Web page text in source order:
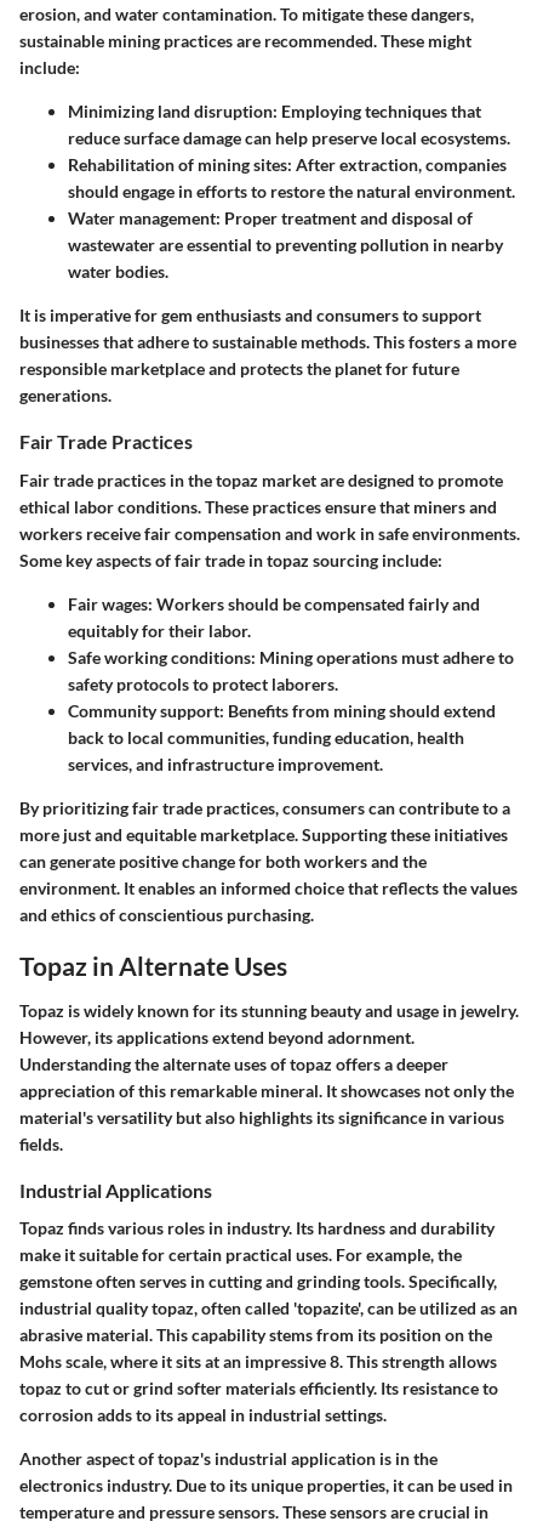
erosion, and water contamination. To mitigate these dangers,
sustainable mining practices are recommended. These might
include:
Minimizing land disruption: Employing techniques that
reduce surface damage can help preserve local ecosystems.
Rehabilitation of mining sites: After extraction, companies
should engage in efforts to restore the natural environment.
Water management: Proper treatment and disposal of
wastewater are essential to preventing pollution in nearby
water bodies.
It is imperative for gem enthusiasts and consumers to support
businesses that adhere to sustainable methods. This fosters a more
responsible marketplaceand protects the planet for future
generations.
Fair Trade Practices
Fair trade practices in the topaz market are designed to promote
ethical labor conditions. These practices ensure that miners and
workers receive fair compensation and work in safe environments.
Some key aspects of fair trade in topaz sourcing include:
Fair wages: Workers should be compensated fairly and
equitably for their labor.
Safe working conditions: Mining operations must adhere to
safety protocols to protect laborers.
Community support: Benefits from mining should extend
back to local communities, funding education, health
services, and infrastructure improvement.
By prioritizing fair trade practices, consumers can contribute to a
more just and equitable marketplace. Supporting these initiatives
can generate positive change for both workers and the
environment. It enables an informed choice that reflects the values
and ethics of conscientious purchasing.
Topaz in Alternate Uses
Topaz is widely known for its stunning beauty and usage in jewelry.
However, its applications extend beyond adornment.
Understanding the alternate uses of topaz offers a deeper
appreciation of this remarkable mineral. It showcases not only the
material's versatility but also highlights its significance in various
fields.
Industrial Applications
Topaz finds various roles in industry. Its hardness and durability
make it suitable for certain practical uses. For example, the
gemstone often serves in cutting and grinding tools. Specifically,
industrial quality topaz, often called 'topazite', can be utilized as an
abrasive material. This capability stems from its position on the
Mohs scale, where it sits at an impressive 8. This strength allows
topaz to cut or grind softer materials efficiently. Its resistance to
corrosion adds to its appeal in industrial settings.
Another aspect of topaz's industrial application is in the
electronics industry. Due to its unique properties, it can be used in
temperature and pressure sensors. These sensors are crucial in